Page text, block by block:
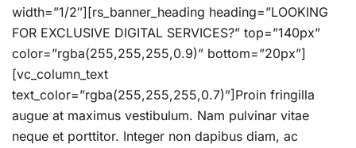
width=”1/2″][rs_banner_heading heading=”LOOKING
FOR EXCLUSIVE DIGITAL SERVICES?” top=”140px”
color=”rgba(255,255,255,0.9)” bottom=”20px”]
[vc_column_text
text_color=”rgba(255,255,255,0.7)”]Proin fringilla
augue at maximus vestibulum. Nam pulvinar vitae
neque et porttitor. Integer non dapibus diam, ac